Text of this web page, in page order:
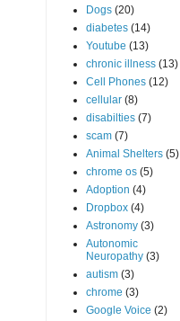
Dogs (20)
diabetes (14)
Youtube (13)
chronic illness (13)
Cell Phones (12)
cellular (8)
disabilties (7)
scam (7)
Animal Shelters (5)
chrome os (5)
Adoption (4)
Dropbox (4)
Astronomy (3)
Autonomic
Neuropathy (3)
autism (3)
chrome (3)
Google Voice (2)